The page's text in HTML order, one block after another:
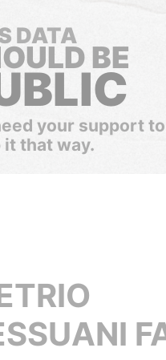
DATA
BE
your support to
it that way.